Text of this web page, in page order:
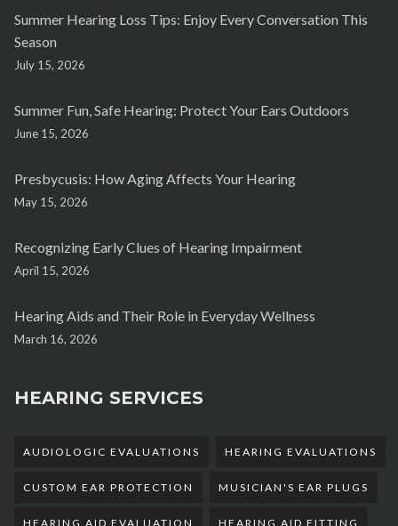
Summer Hearing Loss Tips: Enjoy Every Conversation This
Season
July 15, 2026
Summer Fun, Safe Hearing: Protect Your Ears Outdoors
June 15, 2026
Presbycusis: How Aging Affects Your Hearing
May 15, 2026
Recognizing Early Clues of Hearing Impairment
April 15, 2026
Hearing Aids and Their Role in Everyday Wellness
March 16, 2026
HEARING SERVICES
AUDIOLOGIC EVALUATIONS HEARING EVALUATIONS
CUSTOM EAR PROTECTION MUSICIAN'S EAR PLUGS
HEARING AID EVALUATION HEARING AID FITTING